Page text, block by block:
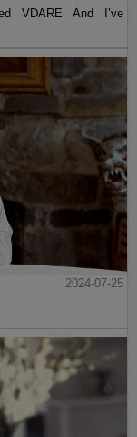
VDARE And I’ve
2024-07-25